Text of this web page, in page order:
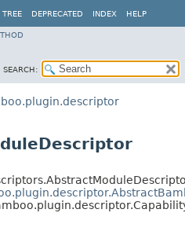
TREE DEPRECATED INDEX HELP
SEARCH: